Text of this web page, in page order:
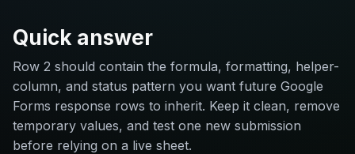
Quick answer
Row 2 should contain the formula, formatting, helper-
column, and status pattern you want future Google
Forms response rows to inherit. Keep it clean, remove
temporary values, and test one new submission
before relying on a live sheet.